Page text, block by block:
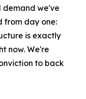
demand we've
from day one:
is exactly
now. We're
to back